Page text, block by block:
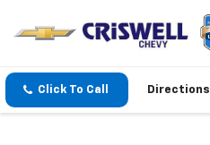
Click To Call Directions